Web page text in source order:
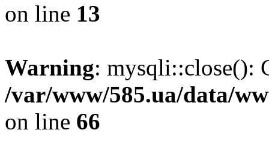
on line 13
Warning: mysqli::close():
/var/www/585.ua/data/
on line 66